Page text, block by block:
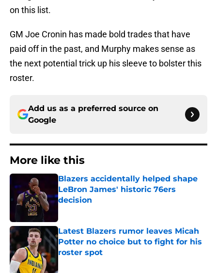
on this list.
GM Joe Cronin has made bold trades that have
paid off in the past, and Murphy makes sense as
the next potential trick up his sleeve to bolster this
roster.
Add us as a preferred source on
Google
More like this
Blazers accidentally helped shape
LeBron James' historic 76ers
decision
Latest Blazers rumor leaves Micah
Potter no choice but to fight for his
roster spot